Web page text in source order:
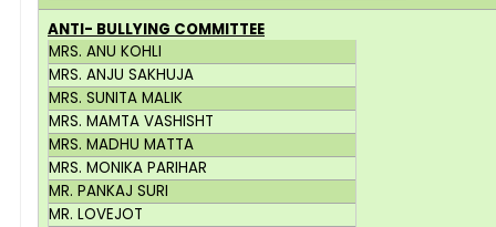
ANTI- BULLYING COMMITTEE
MRS. ANU KOHLI
MRS. ANJU SAKHUJA
MRS. SUNITA MALIK
MRS. MAMTA VASHISHT
MRS. MADHU MATTA
MRS. MONIKA PARIHAR
MR. PANKAJ SURI
MR. LOVEJOT